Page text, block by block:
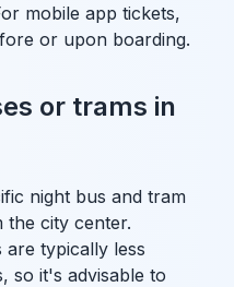
mobile app tickets,
or upon boarding.
or trams in
night bus and tram
the city center.
are typically less
so it's advisable to